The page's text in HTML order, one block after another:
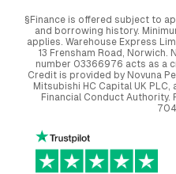
§Finance is offered subject to
and borrowing history.
applies. Warehouse Express
13 Frensham Road, Norwich.
number 03366976 acts as a
Credit is provided by Novuna
Mitsubishi HC Capital UK
Financial Conduct Authority.